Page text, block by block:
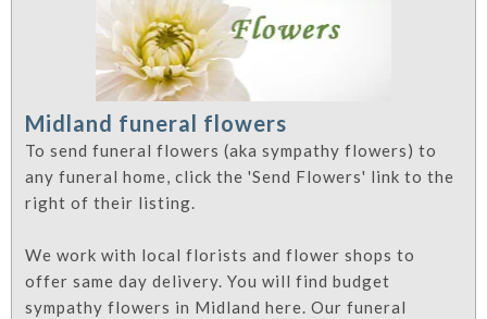
Midland funeral flowers
To send funeral flowers (aka sympathy flowers) to
any funeral home, click the 'Send Flowers' link to the
right of their listing.
We work with local florists and flower shops to
offer same day delivery. You will find budget
sympathy flowers in Midland here. Our funeral